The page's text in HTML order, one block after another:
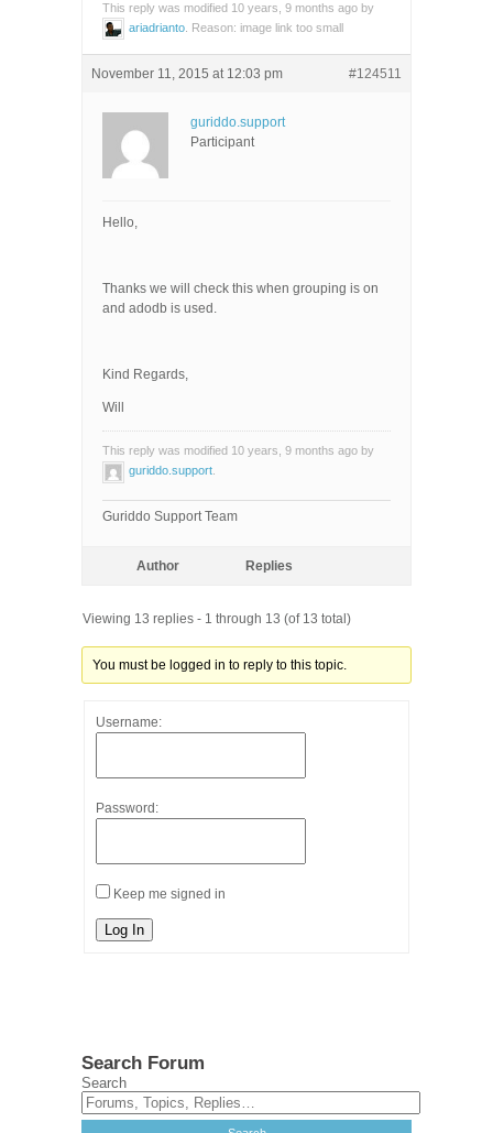
This reply was modified 10 years, 9 months ago by
ariadrianto . Reason: image link too small
November 11, 2015 at 12:03 pm #124511
guriddo.support
Participant
Hello,
Thanks we will check this when grouping is on
and adodb is used.
Kind Regards,
Will
This reply was modified 10 years, 9 months ago by
guriddo.support.
Guriddo Support Team
Author Replies
Viewing 13 replies - 1 through 13 (of 13 total)
You must be logged in to reply to this topic.
Username:
Password:
Keep me signed in
Log In
Search Forum
Search